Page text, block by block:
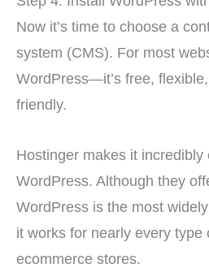
Now it’s time to choose a
system (CMS). For most
WordPress—it’s free,
friendly.
Hostinger makes it incredibly
WordPress. Although they
WordPress is the most
it works for nearly every type
ecommerce stores.